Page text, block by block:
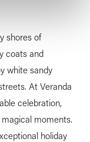
shores of
coats and
white sandy
At Veranda
celebration,
moments.
holiday